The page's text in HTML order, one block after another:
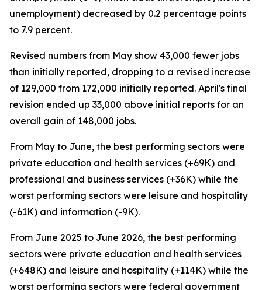
unemployment) decreased by 0.2 percentage points
to 7.9 percent.
Revised numbers from May show 43,000 fewer jobs
than initially reported, dropping to a revised increase
of 129,000 from 172,000 initially reported. April's final
revision ended up 33,000 above initial reports for an
overall gain of 148,000 jobs.
From May to June, the best performing sectors were
private education and health services (+69K) and
professional and business services (+36K) while the
worst performing sectors were leisure and hospitality
(-61K) and information (-9K).
From June 2025 to June 2026, the best performing
sectors were private education and health services
(+648K) and leisure and hospitality (+114K) while the
worst performing sectors were federal government